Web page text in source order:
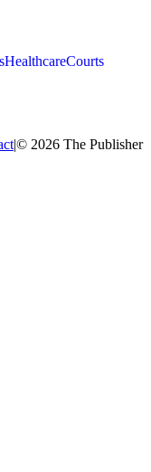
HealthcareCourts
|© 2026 The Publisher